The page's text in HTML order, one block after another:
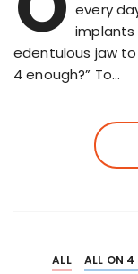
every
edentulous jaw
4 enough?” To…
ALL ALL ON 4